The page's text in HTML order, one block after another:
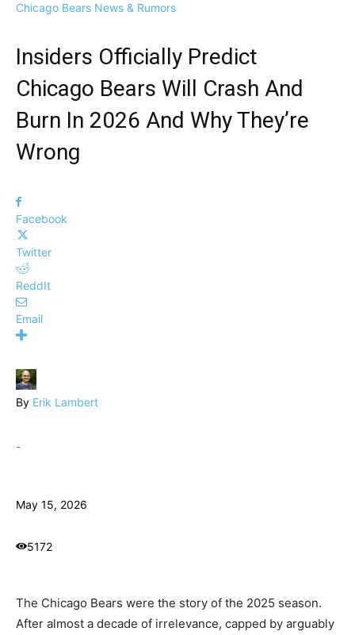
Chicago Bears News & Rumors
Insiders Officially Predict
Chicago Bears Will Crash And
Burn In 2026 And Why They’re
Wrong
Facebook
Twitter
ReddIt
Email
By Erik Lambert
-
May 15, 2026
5172
The Chicago Bears were the story of the 2025 season.
After almost a decade of irrelevance, capped by arguably